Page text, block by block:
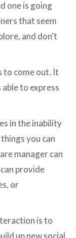
one is going
that seem
and don’t
to come out. It
to express
in the inability
you can
manager can
provide
or
is to
up new social